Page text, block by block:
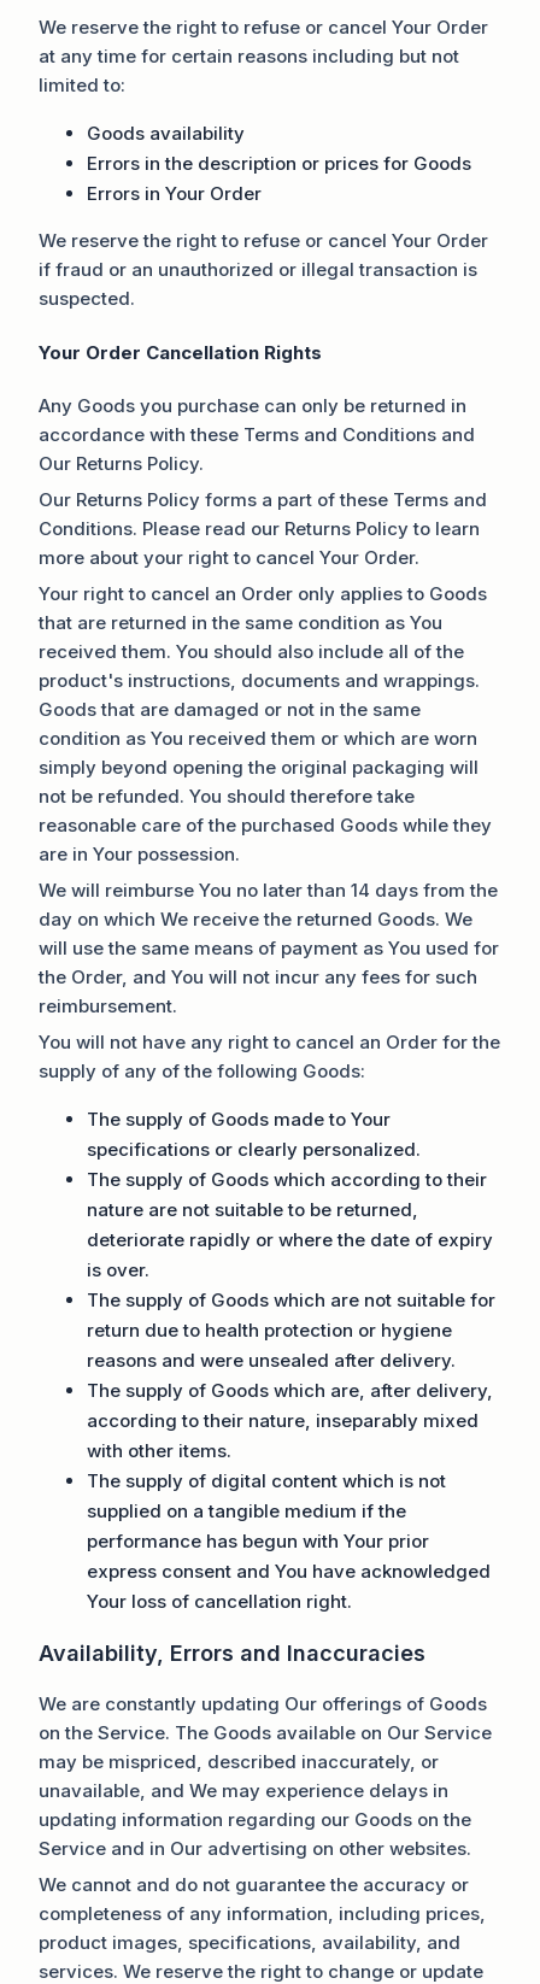
We reserve the right to refuse or cancel Your Order
at any time for certain reasons including but not
limited to:
Goods availability
Errors in the description or prices for Goods
Errors in Your Order
We reserve the right to refuse or cancel Your Order
if fraud or an unauthorized or illegal transaction is
suspected.
Your Order Cancellation Rights
Any Goods you purchase can only be returned in
accordance with these Terms and Conditions and
Our Returns Policy.
Our Returns Policy forms a part of these Terms and
Conditions. Please read our Returns Policy to learn
more about your right to cancel Your Order.
Your right to cancel an Order only applies to Goods
that are returned in the same condition as You
received them. You should also include all of the
product's instructions, documents and wrappings.
Goods that are damaged or not in the same
condition as You received them or which are worn
simply beyond opening the original packaging will
not be refunded. You should therefore take
reasonable care of the purchased Goods while they
are in Your possession.
We will reimburse You no later than 14 days from the
day on which We receive the returned Goods. We
will use the same means of payment as You used for
the Order, and You will not incur any fees for such
reimbursement.
You will not have any right to cancel an Order for the
supply of any of the following Goods:
The supply of Goods made to Your
specifications or clearly personalized.
The supply of Goods which according to their
nature are not suitable to be returned,
deteriorate rapidly or where the date of expiry
is over.
The supply of Goods which are not suitable for
return due to health protection or hygiene
reasons and were unsealed after delivery.
The supply of Goods which are, after delivery,
according to their nature, inseparably mixed
with other items.
The supply of digital content which is not
supplied on a tangible medium if the
performance has begun with Your prior
express consent and You have acknowledged
Your loss of cancellation right.
Availability, Errors and Inaccuracies
We are constantly updating Our offerings of Goods
on the Service. The Goods available on Our Service
may be mispriced, described inaccurately, or
unavailable, and We may experience delays in
updating information regarding our Goods on the
Service and in Our advertising on other websites.
We cannot and do not guarantee the accuracy or
completeness of any information, including prices,
product images, specifications, availability, and
services. We reserve the right to change or update